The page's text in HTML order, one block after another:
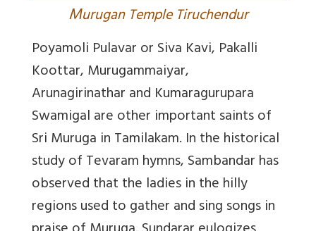
Murugan Temple Tiruchendur
Poyamoli Pulavar or Siva Kavi, Pakalli
Koottar, Murugammaiyar,
Arunagirinathar and Kumaragurupara
Swamigal are other important saints of
Sri Muruga in Tamilakam. In the historical
study of Tevaram hymns, Sambandar has
observed that the ladies in the hilly
regions used to gather and sing songs in